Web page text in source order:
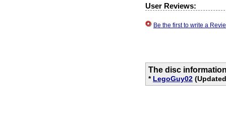
User Reviews:
Be the first to write a
The disc
* LegoGuy02